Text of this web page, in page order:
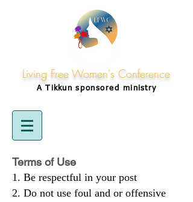
Living Free Women's Conference
A Tikkunsponsored ministry
Terms of Use
Be respectful in your post
Do not use foul and or offensive